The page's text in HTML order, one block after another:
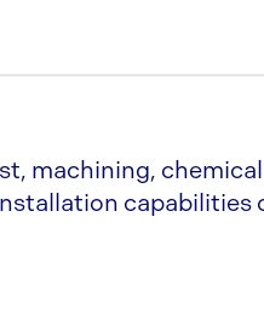
w/ sleeve
machining,
capabilities